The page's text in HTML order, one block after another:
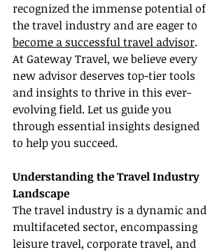
recognized the immense potential of
the travel industry and are eager to
become a successful travel advisor.
At Gateway Travel, we believe every
new advisor deserves top-tier tools
and insights to thrive in this ever-
evolving field. Let us guide you
through essential insights designed
to help you succeed.
Understanding the Travel Industry
Landscape
The travel industry is a dynamic and
multifaceted sector, encompassing
leisure travel, corporate travel, and